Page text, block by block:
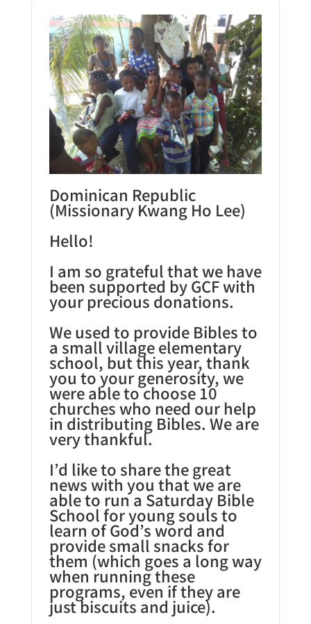
Dominican Republic
(Missionary Kwang Ho Lee)
Hello!
I am so grateful that we have
been supported by GCF with
your precious donations.
We used to provide Bibles to
a small village elementary
school, but this year, thank
you to your generosity, we
were able to choose 10
churches who need our help
in distributing Bibles. We are
very thankful.
I’d like to share the great
news with you that we are
able to run a Saturday Bible
School for young souls to
learn of God’s word and
provide small snacks for
them (which goes a long way
when running these
programs, even if they are
just biscuits and juice).